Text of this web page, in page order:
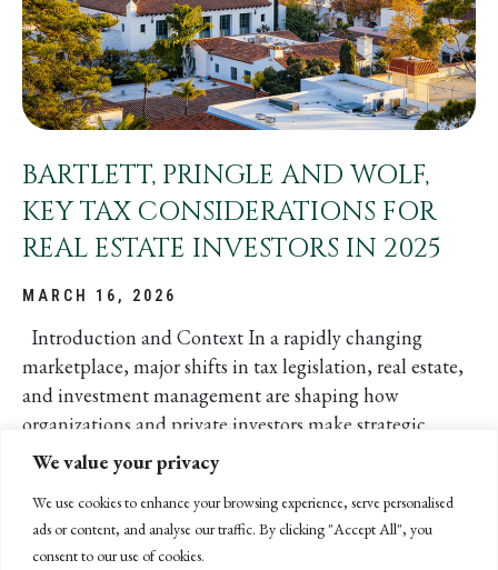
We value your privacy
We use cookies to enhance your browsing experience, serve personalised
ads or content, and analyse our traffic. By clicking "Accept All", you
consent to our use of cookies.
BARTLETT, PRINGLE AND WOLF,
KEY TAX CONSIDERATIONS FOR
REAL ESTATE INVESTORS IN 2025
MARCH 16, 2026
Introduction and Context In a rapidly changing
marketplace, major shifts in tax legislation, real estate,
and investment management are shaping how
organizations and private investors make strategic
decisions. At...
ABOUT BARTLETT, PRINGLE AND